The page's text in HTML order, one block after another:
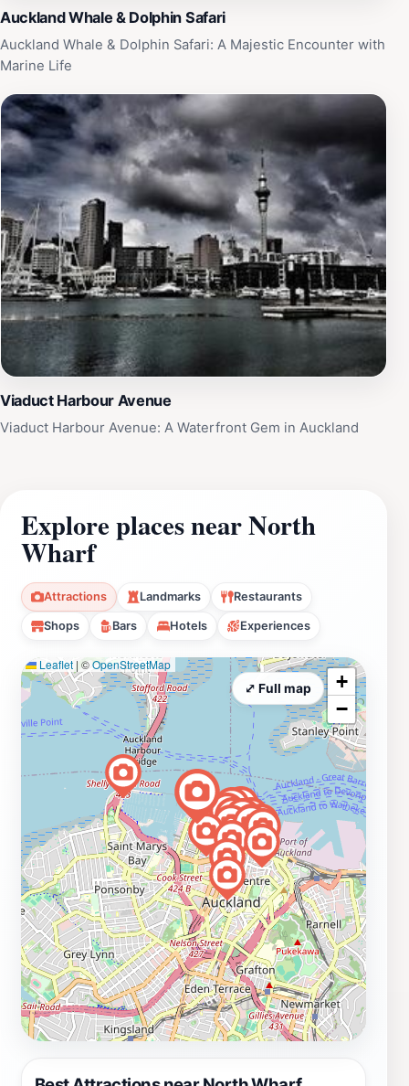
Auckland Whale & Dolphin Safari
Auckland Whale & Dolphin Safari: A Majestic Encounter with
Marine Life
Viaduct Harbour Avenue
Viaduct Harbour Avenue: A Waterfront Gem in Auckland
Explore places near North
Wharf
Attractions Landmarks Restaurants
Shops Bars Hotels Experiences
Leaflet | ©OpenStreetMap
+
−
⤢ Full map